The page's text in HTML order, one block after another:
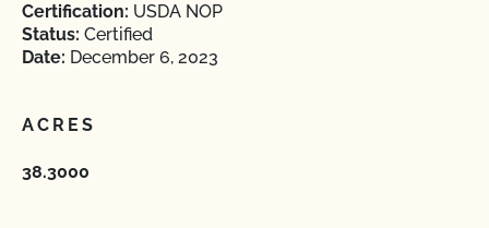
Certification: USDA NOP
Status: Certified
Date: December 6, 2023
ACRES
38.3000